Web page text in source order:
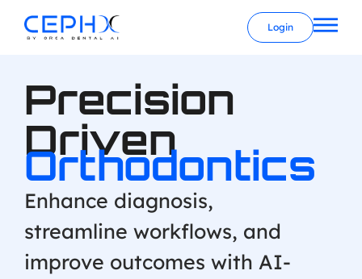
Login
Precision
Driven
Orthodontics
Enhance diagnosis,
streamline workflows, and
improve outcomes with AI-